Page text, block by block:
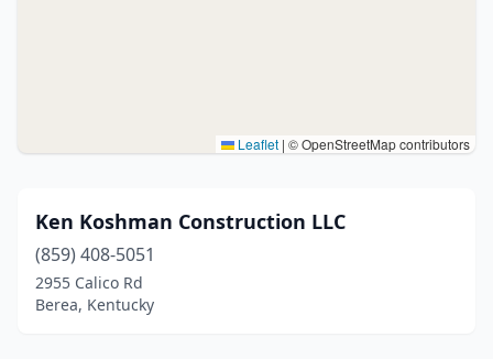
Leaflet | © OpenStreetMap contributors
Ken Koshman Construction LLC
(859) 408-5051
2955 Calico Rd
Berea, Kentucky